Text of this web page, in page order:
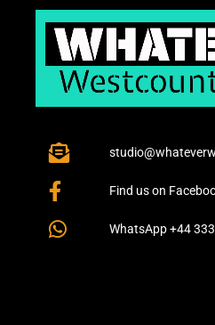
Find us on
WhatsApp +44